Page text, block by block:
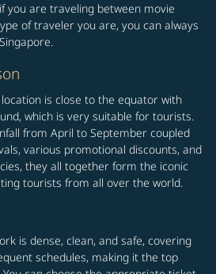
you are traveling between movie
of traveler you are, you can always
location is close to the equator with
which is very suitable for tourists.
from April to September coupled
various promotional discounts, and
they all together form the iconic
tourists from all over the world.
is dense, clean, and safe, covering
schedules, making it the top